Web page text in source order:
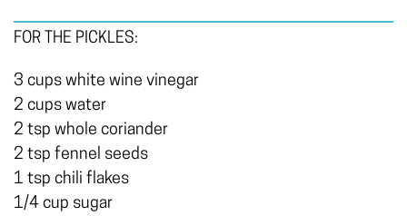
FOR THE PICKLES:
3 cups white wine vinegar
2 cups water
2 tsp whole coriander
2 tsp fennel seeds
1 tsp chili flakes
1/4 cup sugar